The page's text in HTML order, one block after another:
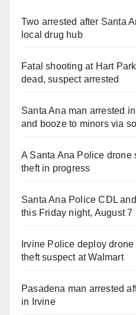
Two arrested after Santa
local drug hub
Fatal shooting at Hart
dead, suspect arrested
Santa Ana man arrested
and booze to minors via
A Santa Ana Police drone
theft in progress
Santa Ana Police CDL
this Friday night, August 7
Irvine Police deploy
theft suspect at Walmart
Pasadena man arrested
in Irvine